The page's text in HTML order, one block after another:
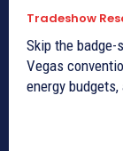
Tradeshow
Skip the
Vegas
energy